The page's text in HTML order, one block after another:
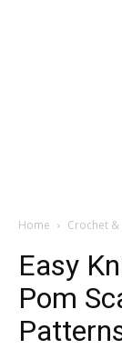
Home Crochet &
Easy
Pom